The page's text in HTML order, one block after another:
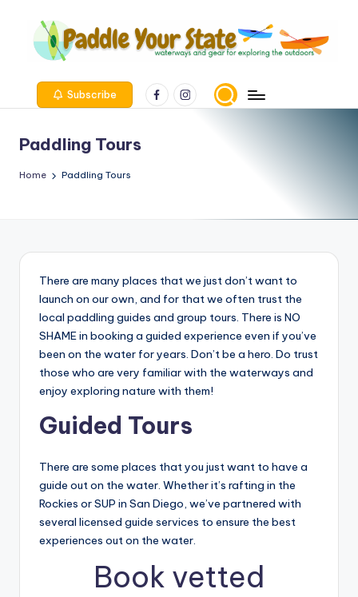
Subscribe FacebookInstagram
Paddling Tours
Home Paddling Tours
There are many places that we just don’t want to
launch on our own, and for that we often trust the
local paddling guides and group tours. There is NO
SHAME in booking a guided experience even if you’ve
been on the water for years. Don’t be a hero. Do trust
those who are very familiar with the waterways and
enjoy exploring nature with them!
Guided Tours
There are some places that you just want to have a
guide out on the water. Whether it’s rafting in the
Rockies or SUP in San Diego, we’ve partnered with
several licensed guide services to ensure the best
experiences out on the water.
Book vetted